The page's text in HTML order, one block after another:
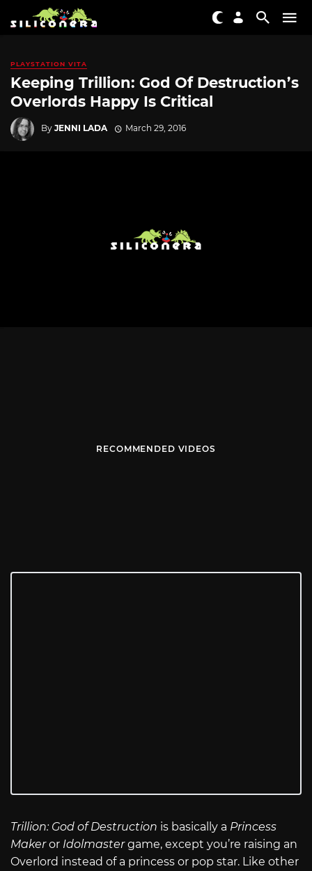
PLAYSTATION VITA
Keeping Trillion: God Of Destruction’s
Overlords Happy Is Critical
By JENNI LADA March 29, 2016
RECOMMENDED VIDEOS
Trillion: God of Destruction is basically a Princess
Makeror Idolmastergame, except you’re raising an
Overlord instead of a princess or pop star. Like other